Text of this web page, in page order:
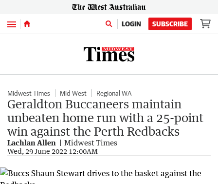
Menu LOGIN SUBSCRIBE
Midwest Times Mid West Regional WA
Geraldton Buccaneers maintain
unbeaten home run with a 25-point
win against the Perth Redbacks
Lachlan Allen Midwest Times
Wed, 29 June 2022 12:00AM